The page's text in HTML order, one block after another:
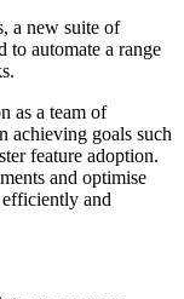
a new suite of
to automate a range
as a team of
achieving goals such
feature adoption.
and optimise
efficiently and